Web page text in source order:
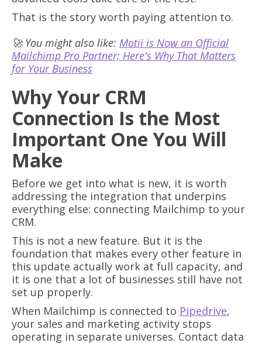
That is the story worth paying attention to.
🚀 You might also like: Motii is Now an Official
Mailchimp Pro Partner; Here's Why That Matters
for Your Business
Why Your CRM
Connection Is the Most
Important One You Will
Make
Before we get into what is new, it is worth
addressing the integration that underpins
everything else: connecting Mailchimp to your
CRM.
This is not a new feature. But it is the
foundation that makes every other feature in
this update actually work at full capacity, and
it is one that a lot of businesses still have not
set up properly.
When Mailchimp is connected to Pipedrive,
your sales and marketing activity stops
operating in separate universes. Contact data